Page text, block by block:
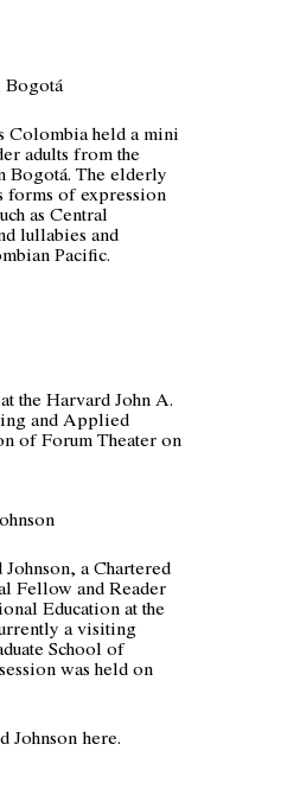
Bogotá
Colombia held a mini
adults from the
The elderly
forms of expression
as Central
lullabies and
Pacific.
the Harvard John A.
and Applied
of Forum Theater on
a Chartered
Fellow and Reader
Education at the
a visiting
School of
was held on
Johnsonhere.